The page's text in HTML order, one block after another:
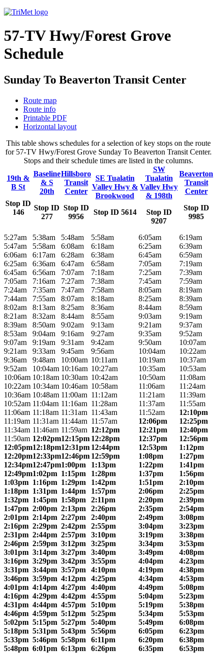
57-TV Hwy/Forest Grove
Schedule
Sunday To Beaverton Transit Center
Route map
Route info
Printable PDF
Horizontal layout
This table shows schedules for a selection of key stops on the route
for 57-TV Hwy/Forest Grove Sunday To Beaverton Transit Center.
Stops and their schedule times are listed in the columns.
19th &
B St
Stop ID
146
Baseline
& S
20th
Stop ID
277
Hillsboro
Transit
Center
Stop ID
9956
SE Tualatin
Valley Hwy &
Brookwood
Stop ID 5614
SW
Tualatin
Valley Hwy
& 198th
Stop ID
9207
Beaverton
Transit
Center
Stop ID
9985
5:27am 5:38am 5:48am 5:58am 6:05am
6:19am
5:47am
5:58am 6:08am 6:18am 6:25am
6:39am
6:06am
6:17am 6:28am 6:38am 6:45am
6:59am
6:25am
6:36am 6:47am 6:58am 7:05am
7:19am
6:45am
6:56am 7:07am 7:18am 7:25am
7:39am
7:05am
7:16am 7:27am 7:38am 7:45am
7:59am
7:24am
7:35am 7:47am 7:58am 8:05am
8:19am
7:44am
7:55am 8:07am 8:18am 8:25am
8:39am
8:02am
8:13am 8:25am 8:36am 8:44am
8:59am
8:21am
8:32am 8:44am 8:55am 9:03am
9:19am
8:39am
8:50am 9:02am 9:13am 9:21am
9:37am
8:53am
9:04am 9:16am 9:27am 9:35am
9:52am
9:07am
9:19am 9:31am 9:42am 9:50am
10:07am
9:21am
9:33am 9:45am 9:56am 10:04am
10:22am
9:36am
9:48am 10:00am 10:11am 10:19am
10:37am
9:52am
10:04am 10:16am 10:27am 10:35am
10:53am
10:06am 10:18am 10:30am 10:42am 10:50am
11:08am
10:22am 10:34am 10:46am 10:58am 11:06am
11:24am
10:36am 10:48am 11:00am 11:12am 11:21am
11:39am
10:52am 11:04am 11:16am 11:28am 11:37am
11:55am
11:06am 11:18am 11:31am 11:43am 11:52am
12:10pm
11:19am 11:31am 11:44am 11:57am 12:06pm
12:25pm
11:34am 11:46am 11:59am 12:12pm 12:21pm
12:40pm
11:50am 12:02pm12:15pm 12:28pm 12:37pm
12:56pm
12:05pm12:18pm12:31pm 12:44pm 12:53pm
1:12pm
12:20pm12:33pm12:46pm 12:59pm 1:08pm
1:27pm
12:34pm12:47pm1:00pm 1:13pm 1:22pm
1:41pm
12:49pm1:02pm 1:15pm 1:28pm 1:37pm
1:56pm
1:03pm 1:16pm 1:29pm 1:42pm 1:51pm
2:10pm
1:18pm 1:31pm 1:44pm 1:57pm 2:06pm
2:25pm
1:32pm 1:45pm 1:58pm 2:11pm 2:20pm
2:39pm
1:47pm 2:00pm 2:13pm 2:26pm 2:35pm
2:54pm
2:01pm 2:14pm 2:27pm 2:40pm 2:49pm
3:08pm
2:16pm 2:29pm 2:42pm 2:55pm 3:04pm
3:23pm
2:31pm 2:44pm 2:57pm 3:10pm 3:19pm
3:38pm
2:46pm 2:59pm 3:12pm 3:25pm 3:34pm
3:53pm
3:01pm 3:14pm 3:27pm 3:40pm 3:49pm
4:08pm
3:16pm 3:29pm 3:42pm 3:55pm 4:04pm
4:23pm
3:31pm 3:44pm 3:57pm 4:10pm 4:19pm
4:38pm
3:46pm 3:59pm 4:12pm 4:25pm 4:34pm
4:53pm
4:01pm 4:14pm 4:27pm 4:40pm 4:49pm
5:08pm
4:16pm 4:29pm 4:42pm 4:55pm 5:04pm
5:23pm
4:31pm 4:44pm 4:57pm 5:10pm 5:19pm
5:38pm
4:46pm 4:59pm 5:12pm 5:25pm 5:34pm
5:53pm
5:02pm 5:15pm 5:27pm 5:40pm 5:49pm
6:08pm
5:18pm 5:31pm 5:43pm 5:56pm 6:05pm
6:23pm
5:33pm 5:46pm 5:58pm 6:11pm 6:20pm
6:38pm
5:48pm 6:01pm 6:13pm 6:26pm 6:35pm
6:53pm